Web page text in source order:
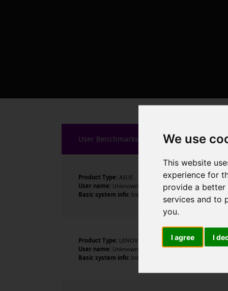
We use
This website
experience for
provide a better
services and to
you.
I agree I
User Benchmarks
Product Type: ASUS
User name: Unknown
Basic system info: Intel Core i7-8700K CPU @ 3.70GHz
Product Type: LENOVO
User name: Unknown
Basic system info: Intel Core i5-8500T CPU @ 2.10GHz